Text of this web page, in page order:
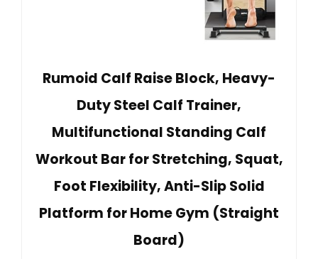
Rumoid Calf Raise Block, Heavy-
Duty Steel Calf Trainer,
Multifunctional Standing Calf
Workout Bar for Stretching, Squat,
Foot Flexibility, Anti-Slip Solid
Platform for Home Gym (Straight
Board)